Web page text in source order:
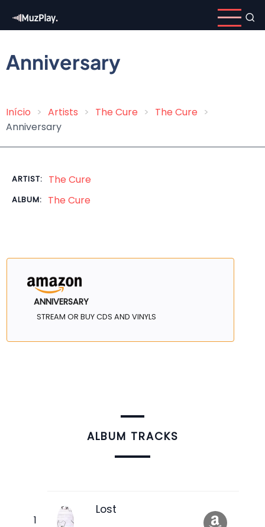
content
Anniversary
Breadcrumb
Início Artists The Cure
The Cure
Anniversary
ARTIST: The Cure
ALBUM: The Cure
ANNIVERSARY
STREAM OR BUY CDS AND VINYLS
ALBUM TRACKS
Lost